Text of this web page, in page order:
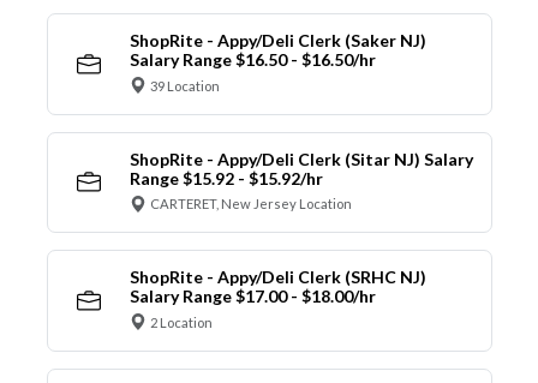
ShopRite - Appy/Deli Clerk (Saker NJ)
Salary Range $16.50 - $16.50/hr
39 Location
ShopRite - Appy/Deli Clerk (Sitar NJ) Salary
Range $15.92 - $15.92/hr
CARTERET, New Jersey Location
ShopRite - Appy/Deli Clerk (SRHC NJ)
Salary Range $17.00 - $18.00/hr
2 Location